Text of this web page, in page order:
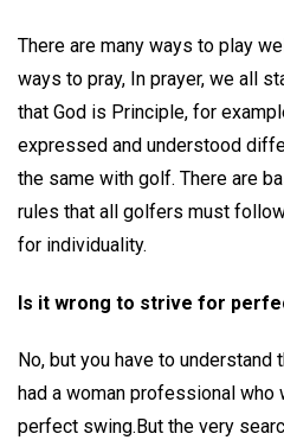
There are many ways to play
ways to pray, In prayer, we all
that God is Principle, for
expressed and understood
the same with golf. There are
rules that all golfers must
for individuality.
Is it wrong to strive for
No, but you have to understand
had a woman professional who
perfect swing.But the very